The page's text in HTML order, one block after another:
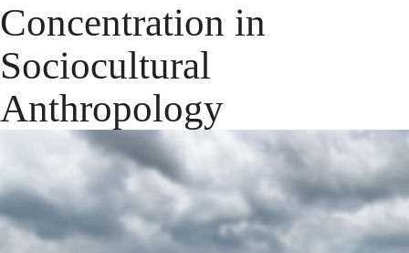
Concentration in
Sociocultural
Anthropology